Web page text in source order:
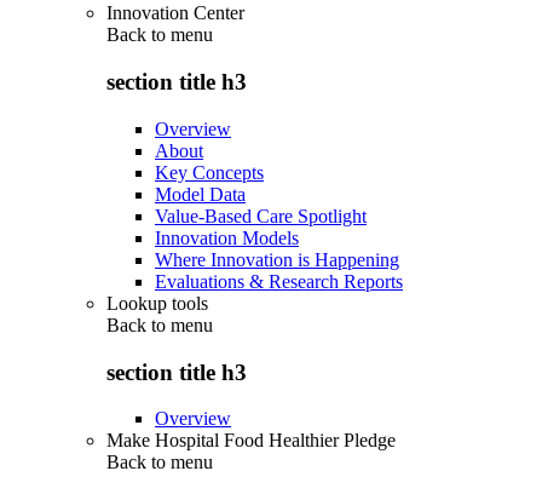
Innovation Center
Back to menu
section title h3
Overview
About
Key Concepts
Model Data
Value-Based Care Spotlight
Innovation Models
Where Innovation is Happening
Evaluations & Research Reports
Lookup tools
Back to menu
section title h3
Overview
Make Hospital Food Healthier Pledge
Back to menu